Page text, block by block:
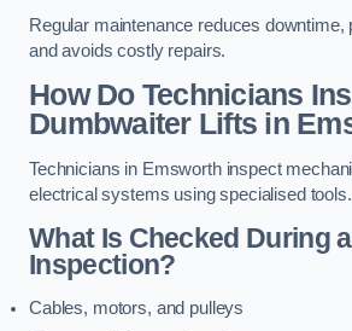
Regular maintenance reduces downtime,
and avoids costly repairs.
How Do Technicians
Dumbwaiter Lifts in
Technicians in Emsworth inspect
electrical systems using specialised tools.
What Is Checked During
Inspection?
Cables, motors, and pulleys